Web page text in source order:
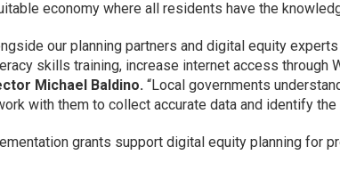
economy where all residents have the
our planning partners and digital equity
skills training, increase internet access through
Michael Baldino. “Local governments
with them to collect accurate data and identify
grants support digital equity planning for